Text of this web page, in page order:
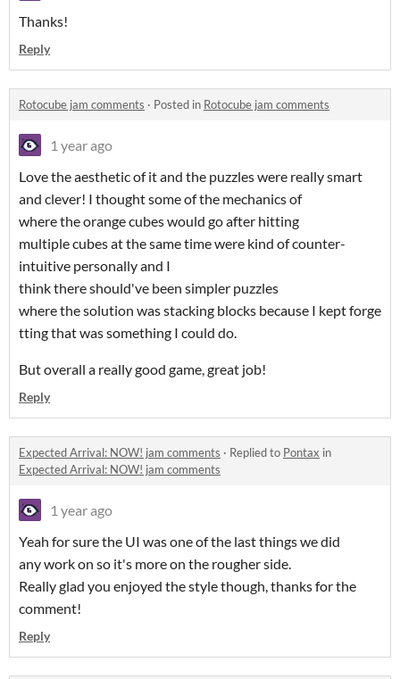
Thanks!
Reply
Rotocube jam comments · Posted in Rotocube jam comments
1 year ago
Love the aesthetic of it and the puzzles were really smart
and clever! I thought some of the mechanics of
where the orange cubes would go after hitting
multiple cubes at the same time were kind of counter-
intuitive personally and I
think there should've been simpler puzzles
where the solution was stacking blocks because I kept forge
tting that was something I could do.
But overall a really good game, great job!
Reply
Expected Arrival: NOW! jam comments · Replied to Pontax in
Expected Arrival: NOW! jam comments
1 year ago
Yeah for sure the UI was one of the last things we did
any work on so it's more on the rougher side.
Really glad you enjoyed the style though, thanks for the
comment!
Reply